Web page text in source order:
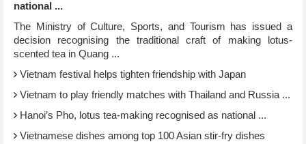
national ...
The Ministry of Culture, Sports, and Tourism has issued a
decision recognising the traditional craft of making lotus-
scented tea in Quang ...
Vietnam festival helps tighten friendship with Japan
Vietnam to play friendly matches with Thailand and Russia ...
Hanoi’s Pho, lotus tea-making recognised as national ...
Vietnamese dishes among top 100 Asian stir-fry dishes